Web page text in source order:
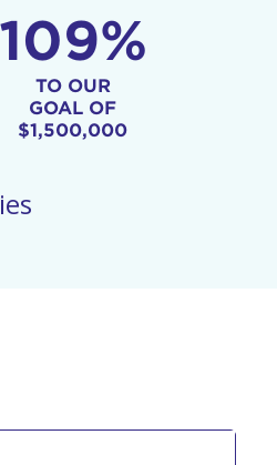
109%
TO OUR
GOAL OF
$1,500,000